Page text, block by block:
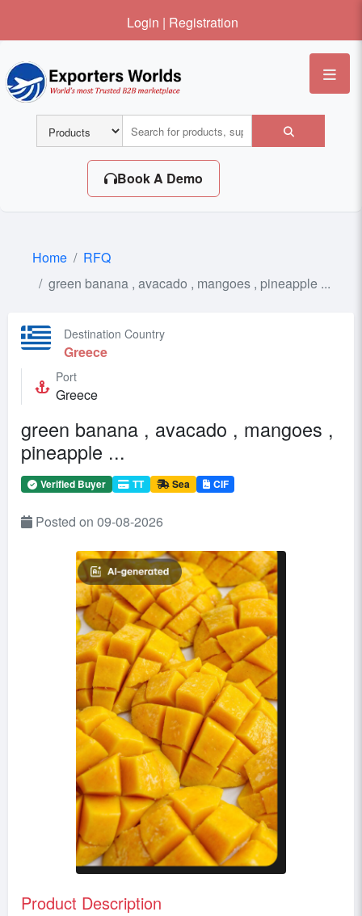
Login | Registration
Book A Demo
Home
RFQ
green banana , avacado , mangoes , pineapple ...
Destination Country
Greece
Port
Greece
green banana , avacado , mangoes ,
pineapple ...
Verified Buyer TT Sea CIF
Posted on 09-08-2026
Product Description